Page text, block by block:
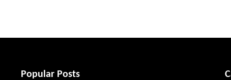
Popular Posts